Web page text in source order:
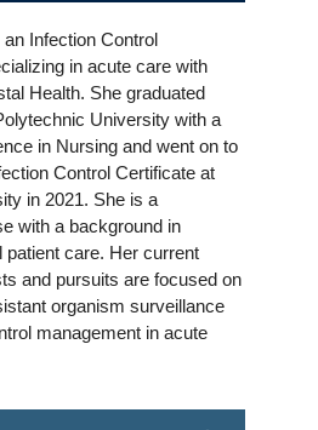
Infection Control
in acute care with
Health. She graduated
University with a
in Nursing and went on to
Control Certificate at
in 2021. She is a
with a background in
patient care. Her current
and pursuits are focused on
organism surveillance
management in acute